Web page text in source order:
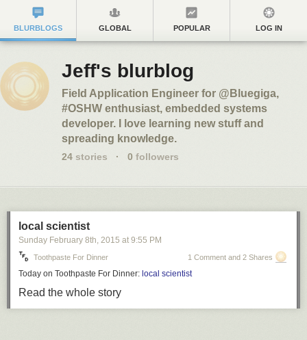
BLURBLOGS GLOBAL POPULAR LOG IN
Jeff's blurblog
Field Application Engineer for @Bluegiga,
#OSHW enthusiast, embedded systems
developer. I love learning new stuff and
spreading knowledge.
24 stories · 0 followers
local scientist
Sunday February 8th, 2015 at 9:55 PM
Toothpaste For Dinner 1 Comment and 2 Shares
Today on Toothpaste For Dinner: local scientist
Read the whole story